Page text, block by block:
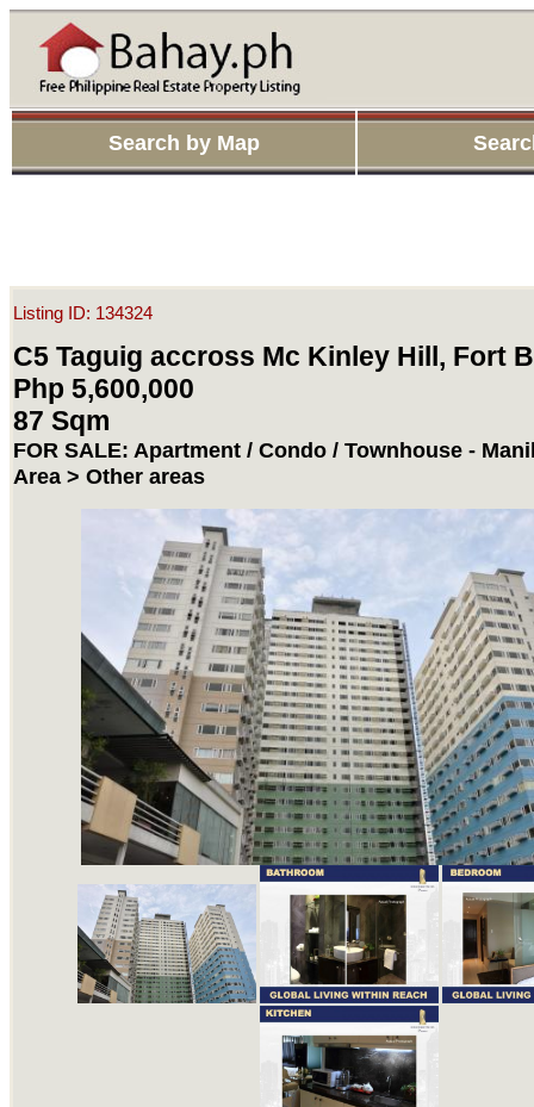
Search by Map
Listing ID: 134324
C5 Taguig accross Mc Kinley Hill, Fort
Php 5,600,000
87 Sqm
FOR SALE: Apartment / Condo / Townhouse -
Area > Other areas